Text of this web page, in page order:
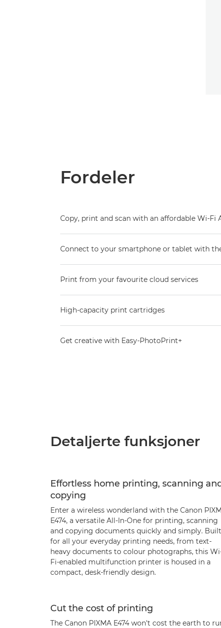
Fordeler
Copy, print and scan with an affordable Wi-Fi
Connect to your smartphone or tablet with
Print from your favourite cloud services
High-capacity print cartridges
Get creative with Easy-PhotoPrint+
Detaljerte funksjoner
Effortless home printing, scanning and
copying
Enter a wireless wonderland with the Canon
E474, a versatile All-In-One for printing, scanning
and copying documents quickly and simply. Built
for all your everyday printing needs, from text-
heavy documents to colour photographs, this
Fi-enabled multifunction printer is housed in a
compact, desk-friendly design.
Cut the cost of printing
The Canon PIXMA E474 won't cost the earth to